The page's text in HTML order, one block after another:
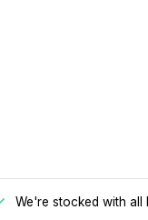
We're stocked with all